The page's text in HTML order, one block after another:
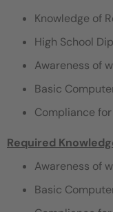
Knowledge of
High School
Awareness of
Basic
Compliance for
Required
Awareness of
Basic